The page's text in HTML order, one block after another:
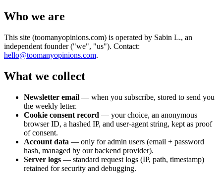
Who we are
This site (toomanyopinions.com) is operated by Sabin L., an
independent founder ("we", "us"). Contact:
hello@toomanyopinions.com.
What we collect
Newsletter email — when you subscribe, stored to send you
the weekly letter.
Cookie consent record — your choice, an anonymous
browser ID, a hashed IP, and user-agent string, kept as proof
of consent.
Account data — only for admin users (email + password
hash, managed by our backend provider).
Server logs — standard request logs (IP, path, timestamp)
retained for security and debugging.